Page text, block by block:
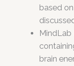
based
MindLab
brain